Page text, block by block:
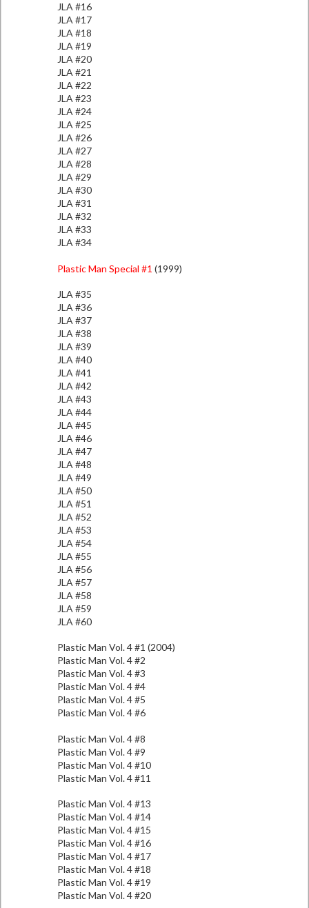
JLA #16
JLA #17
JLA #18
JLA #19
JLA #20
JLA #21
JLA #22
JLA #23
JLA #24
JLA #25
JLA #26
JLA #27
JLA #28
JLA #29
JLA #30
JLA #31
JLA #32
JLA #33
JLA #34
Plastic Man Special #1 (1999)
JLA #35
JLA #36
JLA #37
JLA #38
JLA #39
JLA #40
JLA #41
JLA #42
JLA #43
JLA #44
JLA #45
JLA #46
JLA #47
JLA #48
JLA #49
JLA #50
JLA #51
JLA #52
JLA #53
JLA #54
JLA #55
JLA #56
JLA #57
JLA #58
JLA #59
JLA #60
Plastic Man Vol. 4 #1 (2004)
Plastic Man Vol. 4 #2
Plastic Man Vol. 4 #3
Plastic Man Vol. 4 #4
Plastic Man Vol. 4 #5
Plastic Man Vol. 4 #6
Plastic Man Vol. 4 #8
Plastic Man Vol. 4 #9
Plastic Man Vol. 4 #10
Plastic Man Vol. 4 #11
Plastic Man Vol. 4 #13
Plastic Man Vol. 4 #14
Plastic Man Vol. 4 #15
Plastic Man Vol. 4 #16
Plastic Man Vol. 4 #17
Plastic Man Vol. 4 #18
Plastic Man Vol. 4 #19
Plastic Man Vol. 4 #20